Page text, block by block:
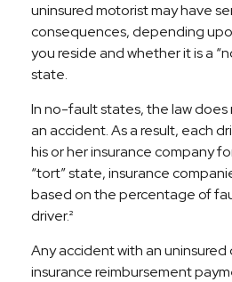
uninsured motorist may have
consequences, depending
you reside and whether it is a
state.
In no-fault states, the law does
an accident. As a result, each
his or her insurance company
“tort” state, insurance
based on the percentage of
driver.²
Any accident with an uninsured
insurance reimbursement